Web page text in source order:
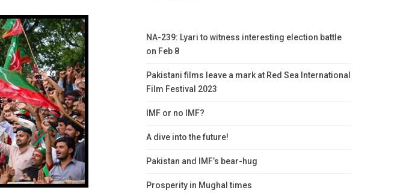
NA-239: Lyari to witness interesting election battle
on Feb 8
Pakistani films leave a mark at Red Sea International
Film Festival 2023
IMF or no IMF?
A dive into the future!
Pakistan and IMF’s bear-hug
Prosperity in Mughal times